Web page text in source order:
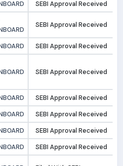
SEBI Approval Received
SEBI Approval Received
SEBI Approval Received
SEBI Approval Received
SEBI Approval Received
SEBI Approval Received
SEBI Approval Received
SEBI Approval Received